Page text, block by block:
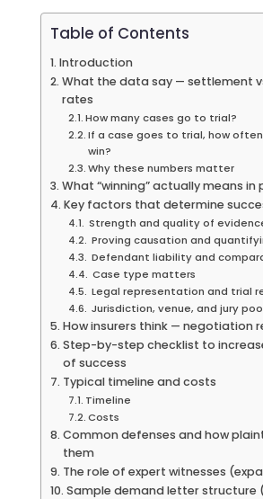
Table of Contents
Introduction
What the data say — settlement
rates
How many cases go to trial?
If a case goes to trial, how
win?
Why these numbers matter
What “winning” actually means in
Key factors that determine
Strength and quality of
Proving causation and
Defendant liability and
Case type matters
Legal representation and trial
Jurisdiction, venue, and jury
How insurers think — negotiation
Step-by-step checklist to
of success
Typical timeline and costs
Timeline
Costs
Common defenses and how
them
The role of expert witnesses
Sample demand letter structure